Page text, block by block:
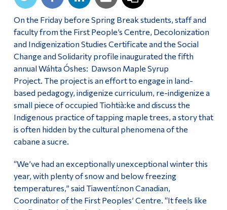
On the Friday before Spring Break students, staff and
faculty from the First People’s Centre, Decolonization
and Indigenization Studies Certificate and the Social
Change and Solidarity profile inaugurated the fifth
annual Wáhta Óshes: Dawson Maple Syrup
Project. The project is an effort to engage in land-
based pedagogy, indigenize curriculum, re-indigenize a
small piece of occupied Tiohtià:ke and discuss the
Indigenous practice of tapping maple trees, a story that
is often hidden by the cultural phenomena of the
cabane a sucre.
“We’ve had an exceptionally unexceptional winter this
year, with plenty of snow and below freezing
temperatures,” said Tiawentí:non Canadian,
Coordinator of the First Peoples’ Centre. “It feels like